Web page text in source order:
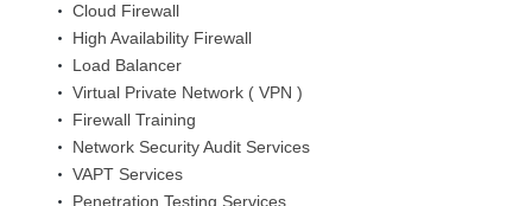
Cloud Firewall
High Availability Firewall
Load Balancer
Virtual Private Network ( VPN )
Firewall Training
Network Security Audit Services
VAPT Services
Penetration Testing Services